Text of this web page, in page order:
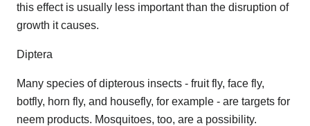
this effect is usually less important than the disruption of
growth it causes.
Diptera
Many species of dipterous insects - fruit fly, face fly,
botfly, horn fly, and housefly, for example - are targets for
neem products. Mosquitoes, too, are a possibility.